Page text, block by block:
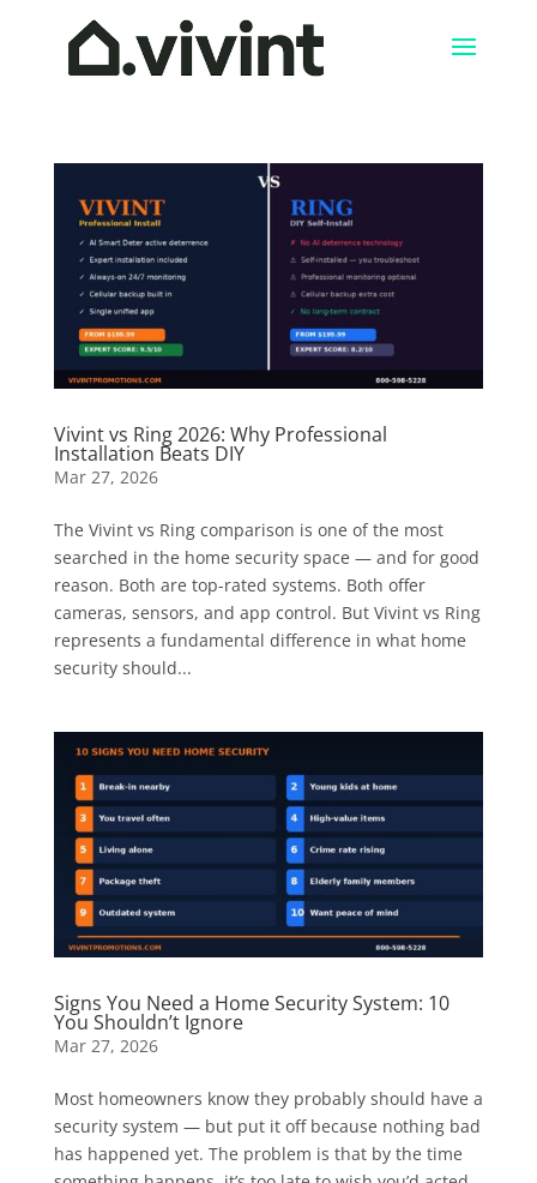
Vivint vs Ring 2026: Why Professional
Installation Beats DIY
Mar 27, 2026
The Vivint vs Ring comparison is one of the most
searched in the home security space — and for good
reason. Both are top-rated systems. Both offer
cameras, sensors, and app control. But Vivint vs Ring
represents a fundamental difference in what home
security should...
Signs You Need a Home Security System: 10
You Shouldn’t Ignore
Mar 27, 2026
Most homeowners know they probably should have a
security system — but put it off because nothing bad
has happened yet. The problem is that by the time